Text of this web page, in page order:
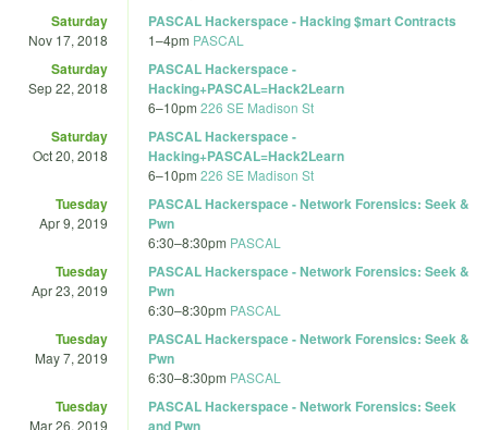
Saturday
Nov 17, 2018
PASCAL Hackerspace - Hacking $mart Contracts
1–4pm PASCAL
Saturday
Sep 22, 2018
PASCAL Hackerspace -
Hacking+PASCAL=Hack2Learn
6–10pm 226 SE Madison St
Saturday
Oct 20, 2018
PASCAL Hackerspace -
Hacking+PASCAL=Hack2Learn
6–10pm 226 SE Madison St
Tuesday
Apr 9, 2019
PASCAL Hackerspace - Network Forensics: Seek &
Pwn
6:30–8:30pm PASCAL
Tuesday
Apr 23, 2019
PASCAL Hackerspace - Network Forensics: Seek &
Pwn
6:30–8:30pm PASCAL
Tuesday
May 7, 2019
PASCAL Hackerspace - Network Forensics: Seek &
Pwn
6:30–8:30pm PASCAL
Tuesday
Mar 26, 2019
PASCAL Hackerspace - Network Forensics: Seek
and Pwn